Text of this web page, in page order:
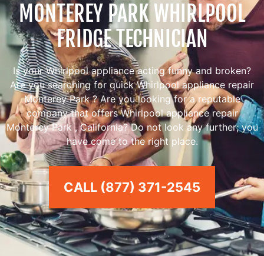
MONTEREY PARK WHIRLPOOL
FRIDGE TECHNICIAN
Is your Whirlpool appliance acting funny and broken?
Are you searching for quick Whirlpool appliance repair
Monterey Park ? Are you looking for a reputable
company that offers Whirlpool appliance repair
Monterey Park , California? Do not look any further; you
have come to the right place.
CALL (877) 371-2545